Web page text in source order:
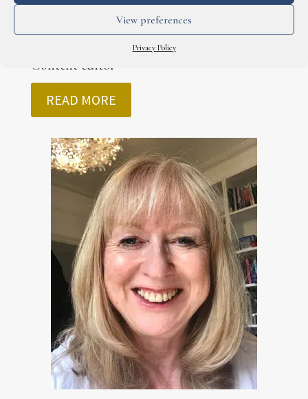
View preferences
Privacy Policy
Craig Hillsley
Content editor
READ MORE